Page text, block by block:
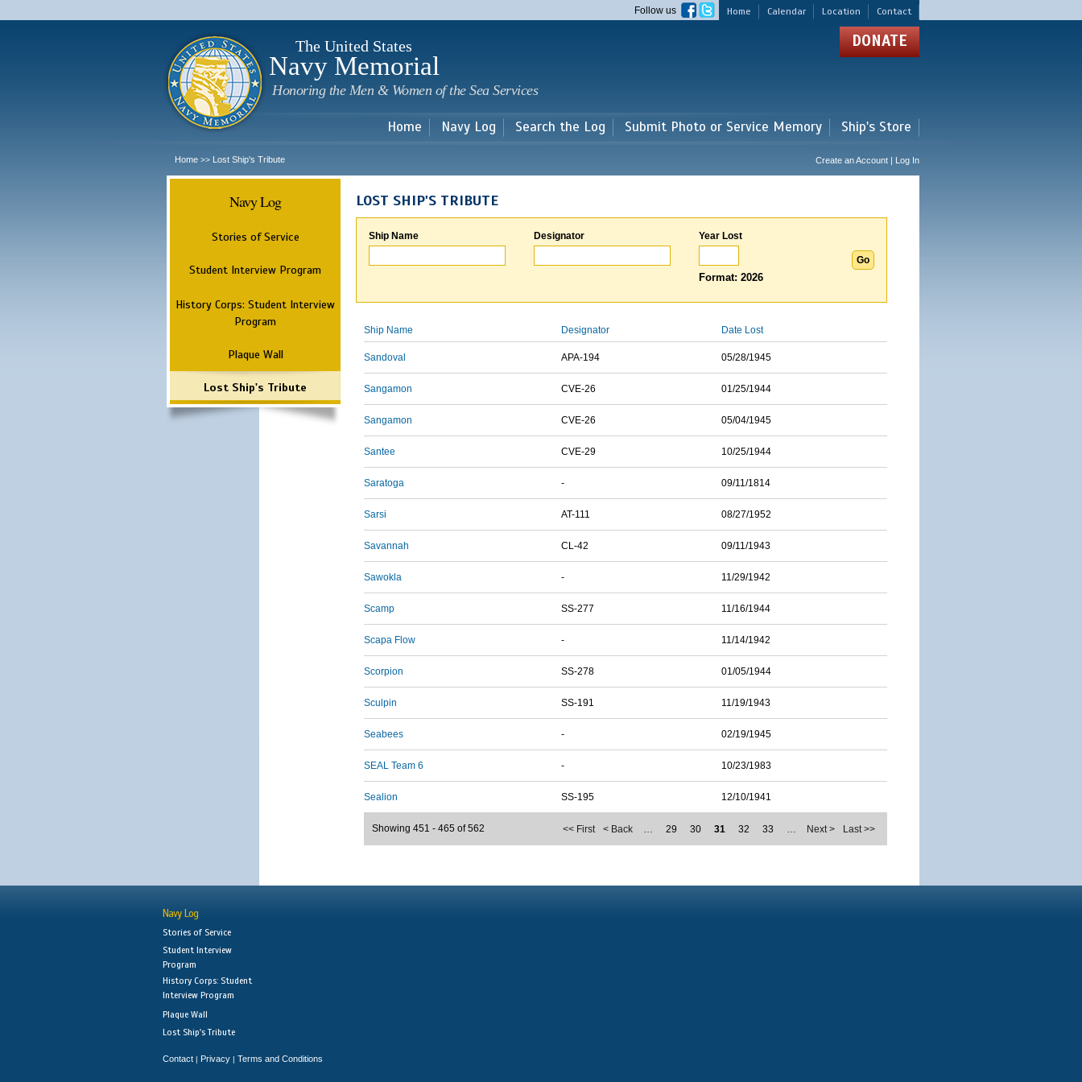
main
Home Calendar Location Contact
Follow us
The United States
Navy Memorial
Honoring the Men & Women of the Sea Services
DONATE
Home Navy Log Search the Log Submit Photo or Service Memory Ship's Store
Home >> Lost Ship's Tribute Create an Account | Log In
Navy Log
Stories of Service
Student Interview Program
History Corps: Student Interview
Program
Plaque Wall
Lost Ship's Tribute
LOST SHIP'S TRIBUTE
Ship Name Designator Year Lost
Format: 2026
Ship Name Designator Date Lost
Sandoval APA-194 05/28/1945
Sangamon CVE-26 01/25/1944
Sangamon CVE-26 05/04/1945
Santee CVE-29 10/25/1944
Saratoga - 09/11/1814
Sarsi AT-111 08/27/1952
Savannah CL-42 09/11/1943
Sawokla - 11/29/1942
Scamp SS-277 11/16/1944
Scapa Flow - 11/14/1942
Scorpion SS-278 01/05/1944
Sculpin SS-191 11/19/1943
Seabees - 02/19/1945
SEAL Team 6 - 10/23/1983
Sealion SS-195 12/10/1941
<< First < Back … 29 30 31 32 33 … Next > Last >>
Showing 451 - 465 of 562
Navy Log
Stories of Service
Student Interview
Program
History Corps: Student
Interview Program
Plaque Wall
Lost Ship's Tribute
Contact | Privacy | Terms and Conditions